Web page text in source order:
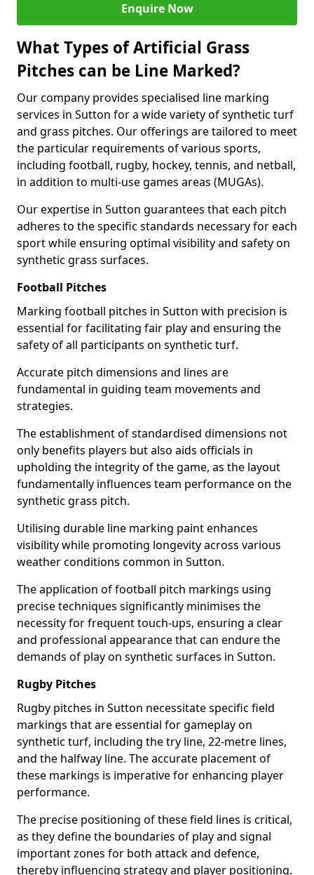
Enquire Now
What Types of Artificial Grass
Pitches can be Line Marked?
Our company provides specialised line marking
services in Sutton for a wide variety of synthetic turf
and grass pitches. Our offerings are tailored to meet
the particular requirements of various sports,
including football, rugby, hockey, tennis, and netball,
in addition to multi-use games areas (MUGAs).
Our expertise in Sutton guarantees that each pitch
adheres to the specific standards necessary for each
sport while ensuring optimal visibility and safety on
synthetic grass surfaces.
Football Pitches
Marking football pitches in Sutton with precision is
essential for facilitating fair play and ensuring the
safety of all participants on synthetic turf.
Accurate pitch dimensions and lines are
fundamental in guiding team movements and
strategies.
The establishment of standardised dimensions not
only benefits players but also aids officials in
upholding the integrity of the game, as the layout
fundamentally influences team performance on the
synthetic grass pitch.
Utilising durable line marking paint enhances
visibility while promoting longevity across various
weather conditions common in Sutton.
The application of football pitch markings using
precise techniques significantly minimises the
necessity for frequent touch-ups, ensuring a clear
and professional appearance that can endure the
demands of play on synthetic surfaces in Sutton.
Rugby Pitches
Rugby pitches in Sutton necessitate specific field
markings that are essential for gameplay on
synthetic turf, including the try line, 22-metre lines,
and the halfway line. The accurate placement of
these markings is imperative for enhancing player
performance.
The precise positioning of these field lines is critical,
as they define the boundaries of play and signal
important zones for both attack and defence,
thereby influencing strategy and player positioning.